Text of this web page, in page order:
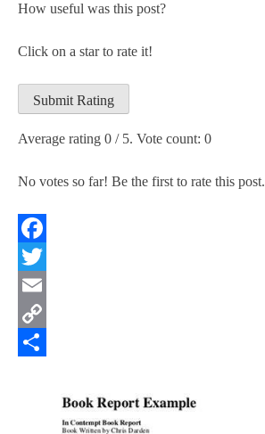
How useful was this post?
Click on a star to rate it!
Submit Rating
Average rating 0 / 5. Vote count: 0
No votes so far! Be the first to rate this post.
Facebook
Twitter
Email
Copy